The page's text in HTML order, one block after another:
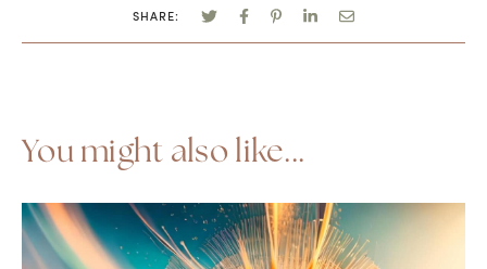
SHARE:
You might also like...